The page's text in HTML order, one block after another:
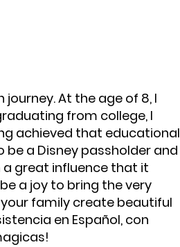
At the age of 8, I
from college, I
achieved that educational
be a Disney passholder and
a great influence that it
a joy to bring the very
family create beautiful
en Español, con